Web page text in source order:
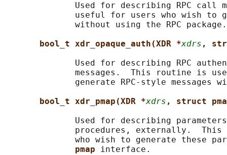
Used for describing RPC call
useful for users who wish to
              without using the RPC package.
bool_t xdr_opaque_auth(XDR *xdrs ,
Used for describing RPC
messages.  This routine is
generate RPC-style messages
bool_t xdr_pmap(XDR *xdrs , struct
Used for describing
procedures, externally.  This
who wish to generate these
pmap interface.